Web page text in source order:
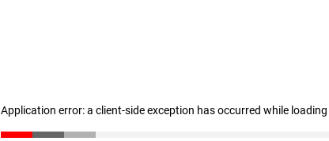
Application error: a client-side exception has occurred while loading